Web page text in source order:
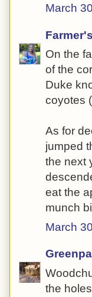
March
On the
of the
Duke
coyotes
As for
jumped
the next
eat the
munch
March
Greenpa
the